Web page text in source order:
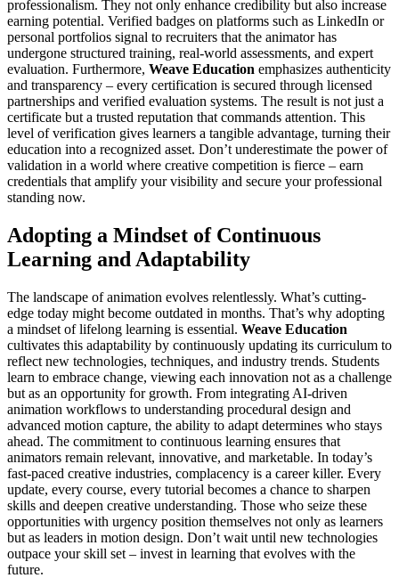
professionalism. They not only enhance credibility but also increase
earning potential. Verified badges on platforms such as LinkedIn or
personal portfolios signal to recruiters that the animator has
undergone structured training, real-world assessments, and expert
evaluation. Furthermore, Weave Education emphasizes authenticity
and transparency – every certification is secured through licensed
partnerships and verified evaluation systems. The result is not just a
certificate but a trusted reputation that commands attention. This
level of verification gives learners a tangible advantage, turning their
education into a recognized asset. Don’t underestimate the power of
validation in a world where creative competition is fierce – earn
credentials that amplify your visibility and secure your professional
standing now.
Adopting a Mindset of Continuous
Learning and Adaptability
The landscape of animation evolves relentlessly. What’s cutting-
edge today might become outdated in months. That’s why adopting
a mindset of lifelong learning is essential. Weave Education
cultivates this adaptability by continuously updating its curriculum to
reflect new technologies, techniques, and industry trends. Students
learn to embrace change, viewing each innovation not as a challenge
but as an opportunity for growth. From integrating AI-driven
animation workflows to understanding procedural design and
advanced motion capture, the ability to adapt determines who stays
ahead. The commitment to continuous learning ensures that
animators remain relevant, innovative, and marketable. In today’s
fast-paced creative industries, complacency is a career killer. Every
update, every course, every tutorial becomes a chance to sharpen
skills and deepen creative understanding. Those who seize these
opportunities with urgency position themselves not only as learners
but as leaders in motion design. Don’t wait until new technologies
outpace your skill set – invest in learning that evolves with the
future.